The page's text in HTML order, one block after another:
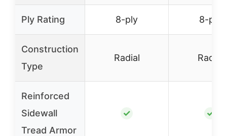
Ply Rating 8-ply 8-ply
Construction
Type
Radial Radial
Reinforced
Sidewall
Tread Armor
✓ ✓